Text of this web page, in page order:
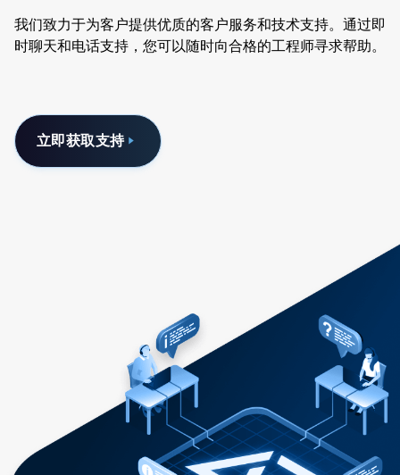
我们致力于为客户提供优质的客户服务和技术支持。通过即
时聊天和电话支持，您可以随时向合格的工程师寻求帮助。
立即获取支持